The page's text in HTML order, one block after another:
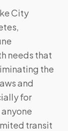
City
needs that
the
and
for
transit